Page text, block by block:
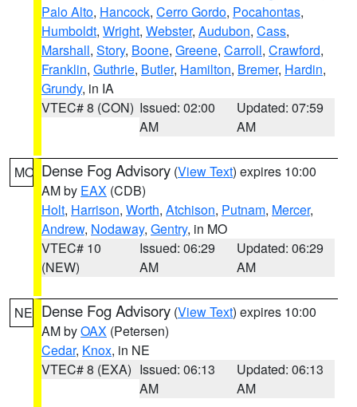
Palo Alto, Hancock, Cerro Gordo, Pocahontas,
Humboldt, Wright, Webster, Audubon, Cass,
Marshall, Story, Boone, Greene, Carroll, Crawford,
Franklin, Guthrie, Butler, Hamilton, Bremer, Hardin,
Grundy, in IA
VTEC# 8 (CON) Issued: 02:00
AM
Updated: 07:59
AM
MO Dense Fog Advisory (View Text) expires 10:00
AM by EAX (CDB)
Holt, Harrison, Worth, Atchison, Putnam, Mercer,
Andrew, Nodaway, Gentry, in MO
VTEC# 10
(NEW)
Issued: 06:29
AM
Updated: 06:29
AM
NE Dense Fog Advisory (View Text) expires 10:00
AM byOAX (Petersen)
Cedar, Knox, in NE
VTEC# 8 (EXA) Issued: 06:13
AM
Updated: 06:13
AM